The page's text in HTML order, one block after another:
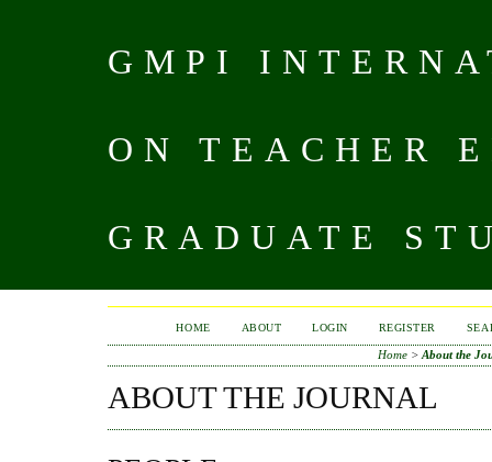
GMPI
ON TEACHER
GRADUATE
HOME ABOUT LOGIN REGISTER
Home >About the
ABOUT THE JOURNAL